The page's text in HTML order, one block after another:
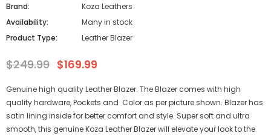
Brand:
Koza Leathers
Availability:
Many in stock
Product Type:
Leather Blazer
$249.99 $169.99
Genuine high quality Leather Blazer. The Blazer comes with high
quality hardware, Pockets and Color as per picture shown. Blazer has
satin lining inside for better comfort and style. Super soft and ultra
smooth, this genuine Koza Leather Blazer will elevate your look to the